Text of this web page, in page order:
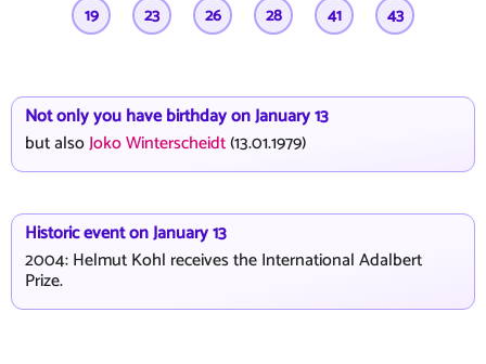
19 23 26 28 41 43
Not only you have birthday on January 13
but alsoJoko Winterscheidt(13.01.1979)
Historic event on January 13
2004: Helmut Kohl receives the International Adalbert
Prize.